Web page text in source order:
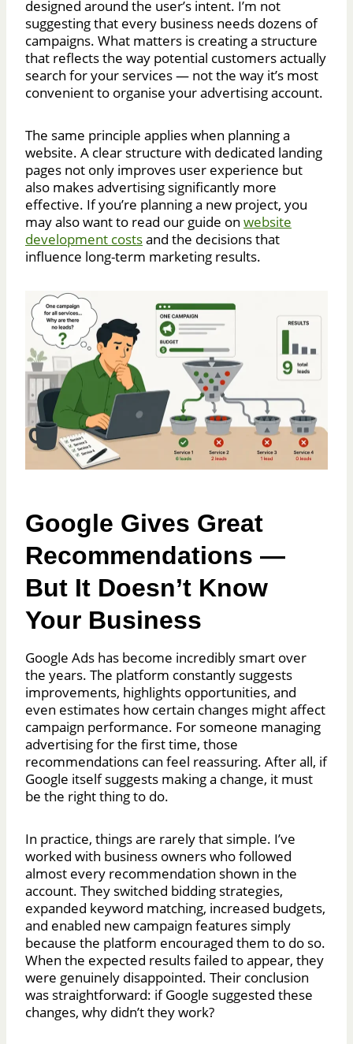
designed around the user’s intent. I’m not
suggesting that every business needs dozens of
campaigns. What matters is creating a structure
that reflects the way potential customers actually
search for your services — not the way it’s most
convenient to organise your advertising account.
The same principle applies when planning a
website. A clear structure with dedicated landing
pages not only improves user experience but
also makes advertising significantly more
effective. If you’re planning a new project, you
may also want to read our guide on website
development costsand the decisions that
influence long-term marketing results.
Google Gives Great
Recommendations —
But It Doesn’t Know
Your Business
Google Ads has become incredibly smart over
the years. The platform constantly suggests
improvements, highlights opportunities, and
even estimates how certain changes might affect
campaign performance. For someone managing
advertising for the first time, those
recommendations can feel reassuring. After all, if
Google itself suggests making a change, it must
be the right thing to do.
In practice, things are rarely that simple. I’ve
worked with business owners who followed
almost every recommendation shown in the
account. They switched bidding strategies,
expanded keyword matching, increased budgets,
and enabled new campaign features simply
because the platform encouraged them to do so.
When the expected results failed to appear, they
were genuinely disappointed. Their conclusion
was straightforward: if Google suggested these
changes, why didn’t they work?